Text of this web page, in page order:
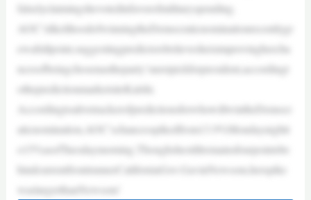
falselyclaimingshevotedinfavorofmilitaryspending.
AOC’slikelihoodofwinningtheDemocraticnominationrecentlygr
ewafullpoint,suggestingpredictorsbelievesheisimprovinghercha
ncesofbeingchosenastheparty’snextpickforpresident,accordingt
othepredictionmarketsiteKalshi.
AccordingtoalivetrackerofpredictionsforwhowillwintheDemocr
aticnomination,AOC’schancesspikedfrom13.9%Mondaynightt
o15%asofTuesdaymorning.Thoughshestillremainsfourpointsbe
hindcurrentfrontrunnerCaliforniaGov.GavinNewsom,herspike
waslargerthanNewsom’